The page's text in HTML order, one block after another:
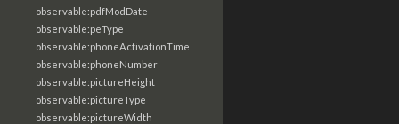
observable:pdfModDate
observable:peType
observable:phoneActivationTime
observable:phoneNumber
observable:pictureHeight
observable:pictureType
observable:pictureWidth